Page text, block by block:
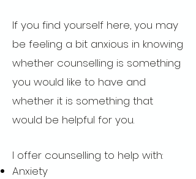
If you find yourself here, you may
be feeling a bit anxious in knowing
whether counselling is something
you would like to have and
whether it is something that
would be helpful for you.
I offer counselling to help with:
Anxiety